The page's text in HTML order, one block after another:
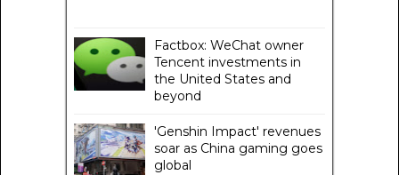
Factbox: WeChat owner
Tencent investments in
the United States and
beyond
'Genshin Impact' revenues
soar as China gaming goes
global